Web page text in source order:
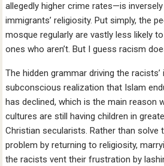
allegedly higher crime rates—is
immigrants’ religiosity. Put simply, the
mosque regularly are vastly less likely
ones who aren’t. But I guess racism
The hidden grammar driving the
subconscious realization that Islam
has declined, which is the main reason
cultures are still having children in
Christian secularists. Rather than solve
problem by returning to religiosity,
the racists vent their frustration by